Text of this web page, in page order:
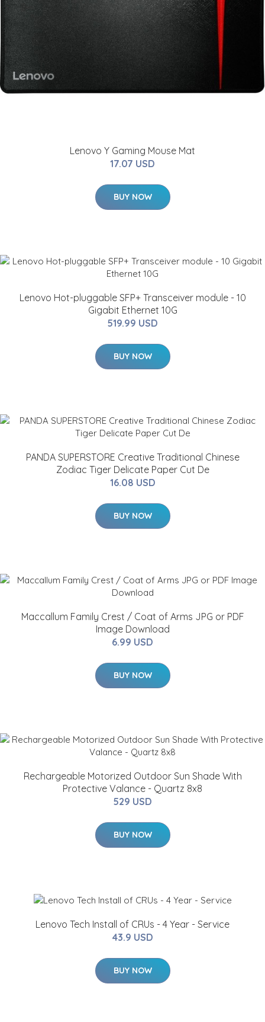
Lenovo Y Gaming Mouse Mat
17.07 USD
BUY NOW
Lenovo Hot-pluggable SFP+ Transceiver module - 10
Gigabit Ethernet 10G
519.99 USD
BUY NOW
PANDA SUPERSTORE Creative Traditional Chinese
Zodiac Tiger Delicate Paper Cut De
16.08 USD
BUY NOW
Maccallum Family Crest / Coat of Arms JPG or PDF
Image Download
6.99 USD
BUY NOW
Rechargeable Motorized Outdoor Sun Shade With
Protective Valance - Quartz 8x8
529 USD
BUY NOW
Lenovo Tech Install of CRUs - 4 Year - Service
43.9 USD
BUY NOW